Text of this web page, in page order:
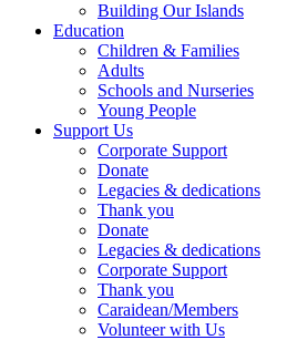
Building Our Islands
Education
Children & Families
Adults
Schools and Nurseries
Young People
Support Us
Corporate Support
Donate
Legacies & dedications
Thank you
Donate
Legacies & dedications
Corporate Support
Thank you
Caraidean/Members
Volunteer with Us